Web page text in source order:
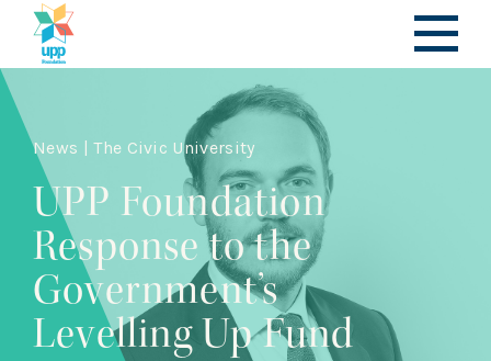
News | The Civic University
UPP Foundation
Response to the
Government’s
Levelling Up Fund